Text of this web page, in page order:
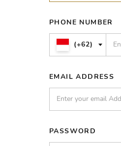
PHONE NUMBER
(+62)
EMAIL ADDRESS
PASSWORD